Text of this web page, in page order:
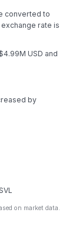
converted to
rate is
USD and
by
on market data.